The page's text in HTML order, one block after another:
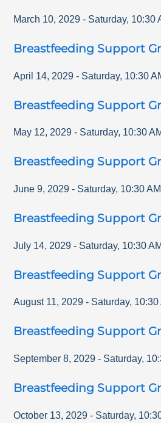
March 10, 2029 - Saturday, 10:30
Breastfeeding Support
April 14, 2029 - Saturday, 10:30
Breastfeeding Support
May 12, 2029 - Saturday, 10:30
Breastfeeding Support
June 9, 2029 - Saturday, 10:30 AM
Breastfeeding Support
July 14, 2029 - Saturday, 10:30 AM
Breastfeeding Support
August 11, 2029 - Saturday, 10:30
Breastfeeding Support
September 8, 2029 - Saturday,
Breastfeeding Support
October 13, 2029 - Saturday,